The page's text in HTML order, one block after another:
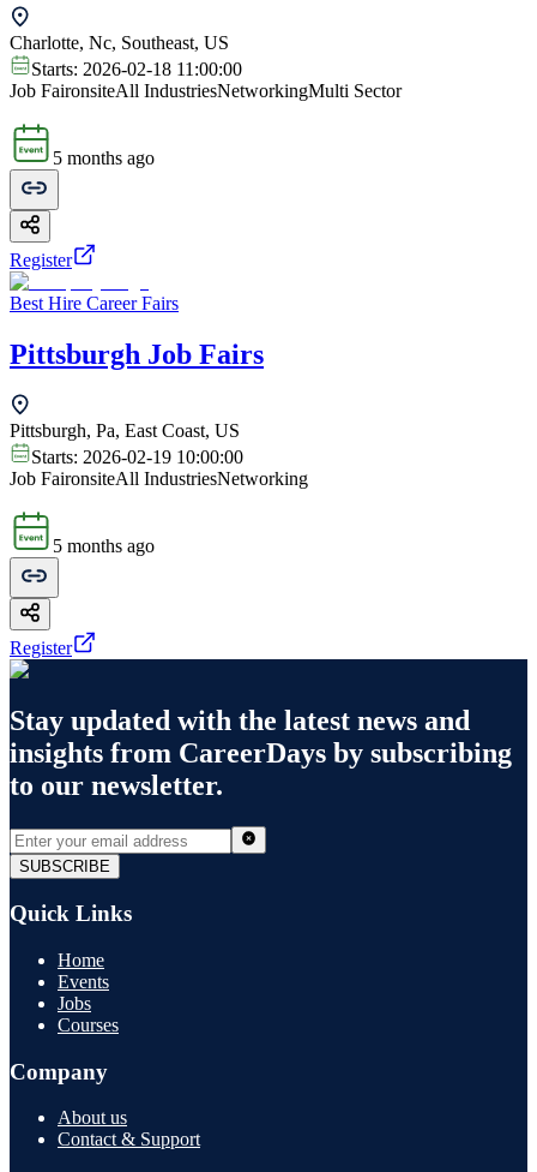
Charlotte, Nc, Southeast, US
Starts: 2026-02-18 11:00:00
Job FaironsiteAll IndustriesNetworkingMulti Sector
5 months ago
Register
Best Hire Career Fairs
Pittsburgh Job Fairs
Pittsburgh, Pa, East Coast, US
Starts: 2026-02-19 10:00:00
Job FaironsiteAll IndustriesNetworking
5 months ago
Register
Stay updated with the latest news and
insights from CareerDays by subscribing
to our newsletter.
SUBSCRIBE
Quick Links
Home
Events
Jobs
Courses
Company
About us
Contact & Support